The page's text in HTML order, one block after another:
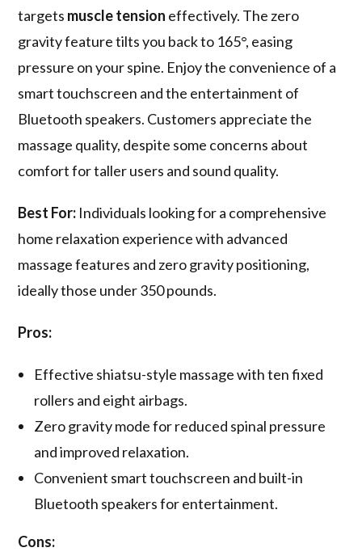
targets muscle tension effectively. The zero
gravity feature tilts you back to 165°, easing
pressure on your spine. Enjoy the convenience of a
smart touchscreen and the entertainment of
Bluetooth speakers. Customers appreciate the
massage quality, despite some concerns about
comfort for taller users and sound quality.
Best For: Individuals looking for a comprehensive
home relaxation experience with advanced
massage features and zero gravity positioning,
ideally those under 350 pounds.
Pros:
Effective shiatsu-style massage with ten fixed
rollers and eight airbags.
Zero gravity mode for reduced spinal pressure
and improved relaxation.
Convenient smart touchscreen and built-in
Bluetooth speakers for entertainment.
Cons: